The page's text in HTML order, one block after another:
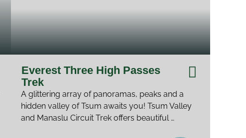
Everest Three High Passes
Trek
A glittering array of panoramas, peaks and a
hidden valley of Tsum awaits you! Tsum Valley
and Manaslu Circuit Trek offers beautiful …